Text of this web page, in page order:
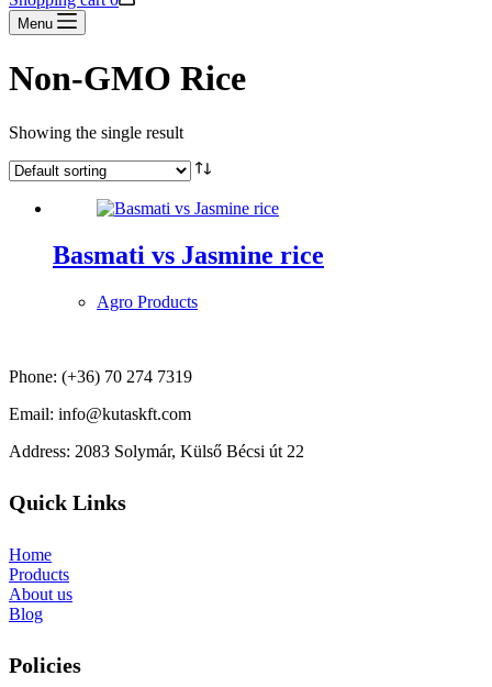
Menu
Non-GMO Rice
Showing the single result
Basmati vs Jasmine rice
Agro Products
Phone: (+36) 70 274 7319
Email: info@kutaskft.com
Address: 2083 Solymár, Külső Bécsi út 22
Quick Links
Home
Products
About us
Blog
Policies